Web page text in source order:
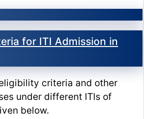
for ITI Admission in
criteria and other
under different ITIs of
below.